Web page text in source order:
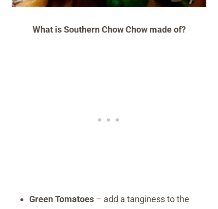
What is Southern Chow Chow made of?
Green Tomatoes – add a tanginess to the